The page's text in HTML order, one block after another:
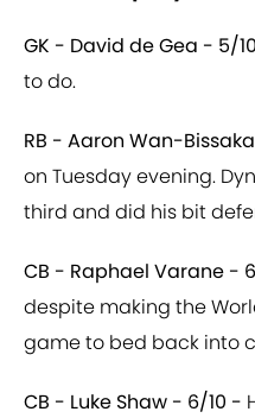
GK - David de Gea - 5/
to do.
RB - Aaron Wan-
on Tuesday evening.
third and did his bit
CB - Raphael Varane -
despite making the
game to bed back into
CB - Luke Shaw - 6/10 -